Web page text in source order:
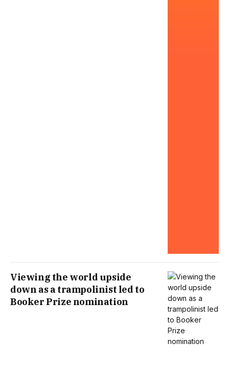
Viewing the world upside
down as a trampolinist led to
Booker Prize nomination